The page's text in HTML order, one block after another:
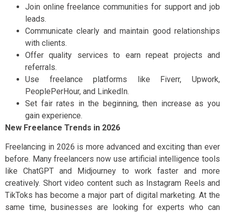
Join online freelance communities for support and job
leads.
Communicate clearly and maintain good relationships
with clients.
Offer quality services to earn repeat projects and
referrals.
Use freelance platforms like Fiverr, Upwork,
PeoplePerHour, and LinkedIn.
Set fair rates in the beginning, then increase as you
gain experience.
New Freelance Trends in 2026
Freelancing in 2026 is more advanced and exciting than ever
before. Many freelancers now use artificial intelligence tools
like ChatGPT and Midjourney to work faster and more
creatively. Short video content such as Instagram Reels and
TikToks has become a major part of digital marketing. At the
same time, businesses are looking for experts who can